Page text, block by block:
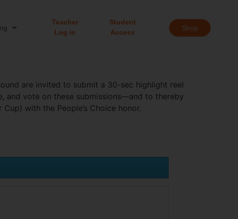
Teacher
Log in
Student
Access
Shop
are invited to submit a 30-sec highlight reel
and vote on these submissions—and to thereby
with the People’s Choice honor.